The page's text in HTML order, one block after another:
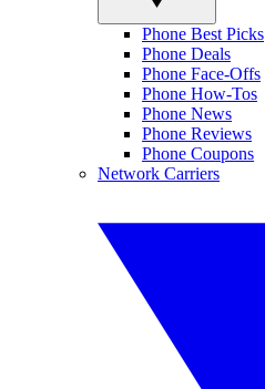
Phone Best Picks
Phone Deals
Phone Face-Offs
Phone How-Tos
Phone News
Phone Reviews
Phone Coupons
Network Carriers